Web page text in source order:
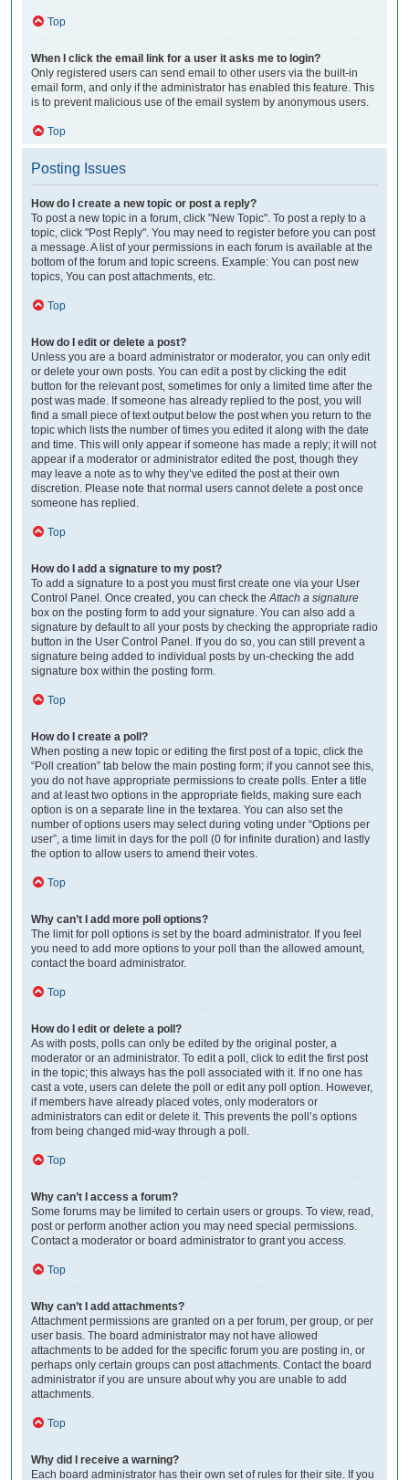
Top
When I click the email link for a user it asks me to login?
Only registered users can send email to other users via the built-in
email form, and only if the administrator has enabled this feature. This
is to prevent malicious use of the email system by anonymous users.
Top
Posting Issues
How do I create a new topic or post a reply?
To post a new topic in a forum, click "New Topic". To post a reply to a
topic, click "Post Reply". You may need to register before you can post
a message. A list of your permissions in each forum is available at the
bottom of the forum and topic screens. Example: You can post new
topics, You can post attachments, etc.
Top
How do I edit or delete a post?
Unless you are a board administrator or moderator, you can only edit
or delete your own posts. You can edit a post by clicking the edit
button for the relevant post, sometimes for only a limited time after the
post was made. If someone has already replied to the post, you will
find a small piece of text output below the post when you return to the
topic which lists the number of times you edited it along with the date
and time. This will only appear if someone has made a reply; it will not
appear if a moderator or administrator edited the post, though they
may leave a note as to why they’ve edited the post at their own
discretion. Please note that normal users cannot delete a post once
someone has replied.
Top
How do I add a signature to my post?
To add a signature to a post you must first create one via your User
Control Panel. Once created, you can check the Attach a signature
box on the posting form to add your signature. You can also add a
signature by default to all your posts by checking the appropriate radio
button in the User Control Panel. If you do so, you can still prevent a
signature being added to individual posts by un-checking the add
signature box within the posting form.
Top
How do I create a poll?
When posting a new topic or editing the first post of a topic, click the
“Poll creation” tab below the main posting form; if you cannot see this,
you do not have appropriate permissions to create polls. Enter a title
and at least two options in the appropriate fields, making sure each
option is on a separate line in the textarea. You can also set the
number of options users may select during voting under “Options per
user”, a time limit in days for the poll (0 for infinite duration) and lastly
the option to allow users to amend their votes.
Top
Why can’t I add more poll options?
The limit for poll options is set by the board administrator. If you feel
you need to add more options to your poll than the allowed amount,
contact the board administrator.
Top
How do I edit or delete a poll?
As with posts, polls can only be edited by the original poster, a
moderator or an administrator. To edit a poll, click to edit the first post
in the topic; this always has the poll associated with it. If no one has
cast a vote, users can delete the poll or edit any poll option. However,
if members have already placed votes, only moderators or
administrators can edit or delete it. This prevents the poll’s options
from being changed mid-way through a poll.
Top
Why can’t I access a forum?
Some forums may be limited to certain users or groups. To view, read,
post or perform another action you may need special permissions.
Contact a moderator or board administrator to grant you access.
Top
Why can’t I add attachments?
Attachment permissions are granted on a per forum, per group, or per
user basis. The board administrator may not have allowed
attachments to be added for the specific forum you are posting in, or
perhaps only certain groups can post attachments. Contact the board
administrator if you are unsure about why you are unable to add
attachments.
Top
Why did I receive a warning?
Each board administrator has their own set of rules for their site. If you